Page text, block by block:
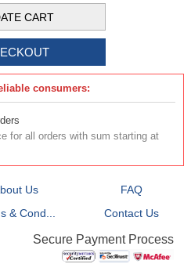
consumers:
for all orders with sum starting at
Us
FAQ
& Cond... Contact Us
Secure Payment Process